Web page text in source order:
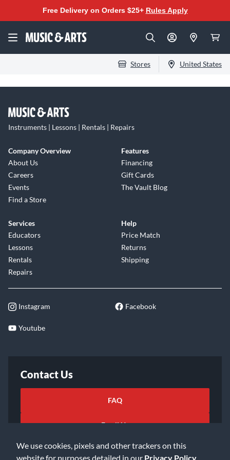
We use cookies, pixels and other trackers on this
website for purposes detailed in our Privacy Policy
Free Delivery on Orders $25+ Rules Apply
Stores United States
Instruments | Lessons | Rentals | Repairs
Company Overview
About Us
Careers
Events
Find a Store
Features
Financing
Gift Cards
The Vault Blog
Services
Educators
Lessons
Rentals
Repairs
Help
Price Match
Returns
Shipping
Instagram Facebook
Youtube
Contact Us
FAQ
Email Us